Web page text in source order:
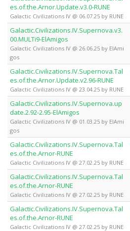
es.of.the.Arnor.Update.v3.0-RUNE
Galactic Civilizations IV @ 06.07.25 by RUNE
Galactic.Civilizations.IV.Supernova.v3.
00.MULTi9-ElAmigos
Galactic Civilizations IV @ 26.06.25 by ElAmi
gos
Galactic.Civilizations.IV.Supernova.Tal
es.of.the.Arnor.Update.v2.96-RUNE
Galactic Civilizations IV @ 23.04.25 by RUNE
Galactic.Civilizations.IV.Supernova.up
date.2.92-2.95-ElAmigos
Galactic Civilizations IV @ 01.03.25 by ElAmi
gos
Galactic.Civilizations.IV.Supernova.Tal
es.of.the.Arnor-RUNE
Galactic Civilizations IV @ 27.02.25 by RUNE
Galactic.Civilizations.IV.Supernova.Tal
es.of.the.Arnor-RUNE
Galactic Civilizations IV @ 27.02.25 by RUNE
Galactic.Civilizations.IV.Supernova.Tal
es.of.the.Arnor-RUNE
Galactic Civilizations IV @ 27.02.25 by RUNE